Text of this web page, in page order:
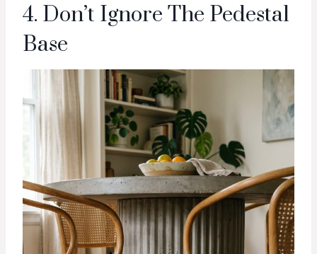
4. Don’t Ignore The Pedestal
Base